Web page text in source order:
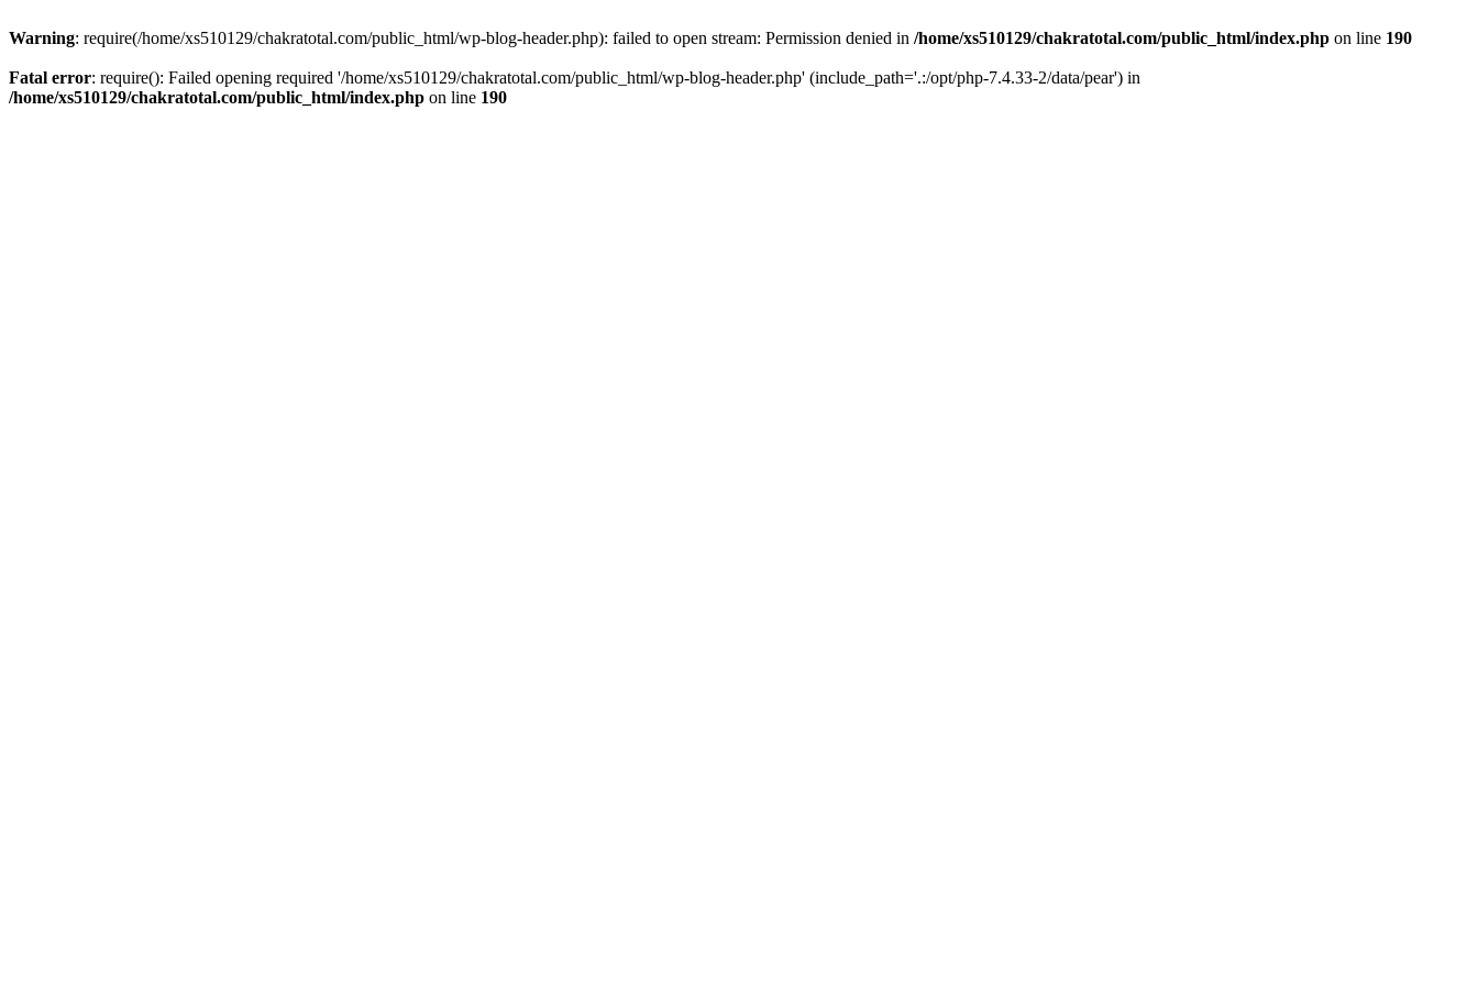
Warning: require(/home/xs510129/chakratotal.com/public_html/wp-blog-header.php): failed to open stream: Permission denied in /home/xs510129/chakratotal.com/public_html/index.php on line 190
Fatal error: require(): Failed opening required '/home/xs510129/chakratotal.com/public_html/wp-blog-header.php' (include_path='.:/opt/php-7.4.33-2/data/pear') in
/home/xs510129/chakratotal.com/public_html/index.php on line 190